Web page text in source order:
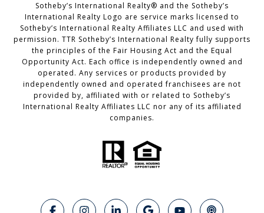
Sotheby’s International Realty®️ and the Sotheby’s
International Realty Logo are service marks licensed to
Sotheby’s International Realty Affiliates LLC and used with
permission. TTR Sotheby’s International Realty fully supports
the principles of the Fair Housing Act and the Equal
Opportunity Act. Each office is independently owned and
operated. Any services or products provided by
independently owned and operated franchisees are not
provided by, affiliated with or related to Sotheby’s
International Realty Affiliates LLC nor any of its affiliated
companies.